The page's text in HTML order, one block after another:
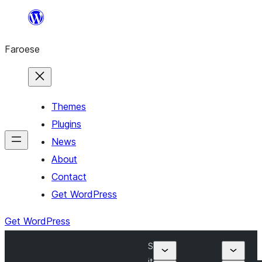
innihald
Faroese
Themes
Plugins
News
About
Contact
Get WordPress
Get WordPress
S